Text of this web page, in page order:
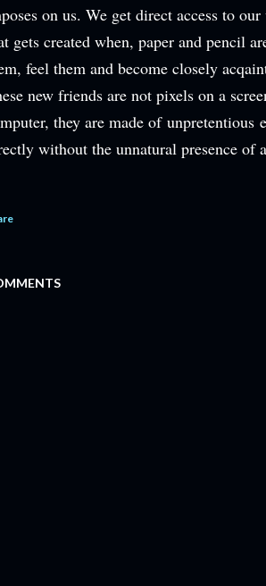
on us. We get direct access to
gets created when, paper and pencil
feel them and become closely
new friends are not pixels on a
they are made of unpretentious
without the unnatural presence of